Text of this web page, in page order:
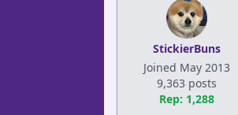
StickierBuns
Joined May 2013
9,363 posts
Rep: 1,288